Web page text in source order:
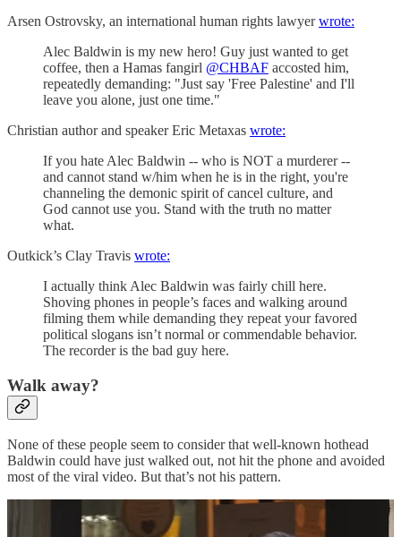
Arsen Ostrovsky, an international human rights lawyerwrote:
Alec Baldwin is my new hero! Guy just wanted to get
coffee, then a Hamas fangirl @CHBAF accosted him,
repeatedly demanding: "Just say 'Free Palestine' and I'll
leave you alone, just one time."
Christian author and speaker Eric Metaxas wrote:
If you hate Alec Baldwin -- who is NOT a murderer --
and cannot stand w/him when he is in the right, you're
channeling the demonic spirit of cancel culture, and
God cannot use you. Stand with the truth no matter
what.
Outkick’s Clay Travis wrote:
I actually think Alec Baldwin was fairly chill here.
Shoving phones in people’s faces and walking around
filming them while demanding they repeat your favored
political slogans isn’t normal or commendable behavior.
The recorder is the bad guy here.
Walk away?
None of these people seem to consider that well-known hothead
Baldwin could have just walked out, not hit the phone and avoided
most of the viral video. But that’s not his pattern.